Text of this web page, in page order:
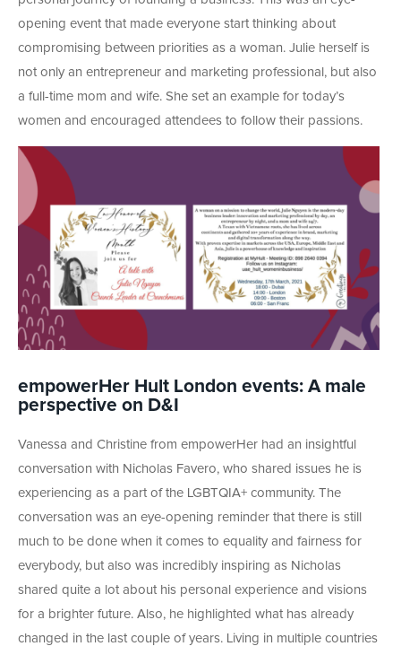
opening event that made everyone start thinking about
compromising between priorities as a woman. Julie herself is
not only an entrepreneur and marketing professional, but also
a full-time mom and wife. She set an example for today’s
women and encouraged attendees to follow their passions.
empowerHer Hult London events: A male
perspective on D&I
Vanessa and Christine from empowerHer had an insightful
conversation with Nicholas Favero, who shared issues he is
experiencing as a part of the LGBTQIA+ community. The
conversation was an eye-opening reminder that there is still
much to be done when it comes to equality and fairness for
everybody, but also was incredibly inspiring as Nicholas
shared quite a lot about his personal experience and visions
for a brighter future. Also, he highlighted what has already
changed in the last couple of years. Living in multiple countries